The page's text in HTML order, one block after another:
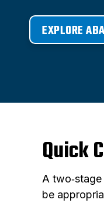
EXPLORE
Quick
A
be